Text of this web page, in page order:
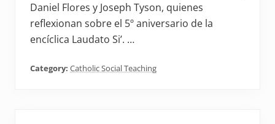
Daniel Flores y Joseph Tyson, quienes
reflexionan sobre el 5º aniversario de la
encíclica Laudato Si’. …
Category: Catholic Social Teaching